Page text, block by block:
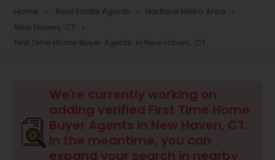
Townhouses Realtor
Mobile Homes Realtor
Real Estate Investors
Home navigate_next Real Estate Agents navigate_next Hartford Metro Area navigate_next
New Haven, CT navigate_next
First Time Home Buyer Agents in New Haven, CT
We're currently working on
adding verified First Time Home
Buyer Agents in New Haven, CT.
In the meantime, you can
expand your search in nearby